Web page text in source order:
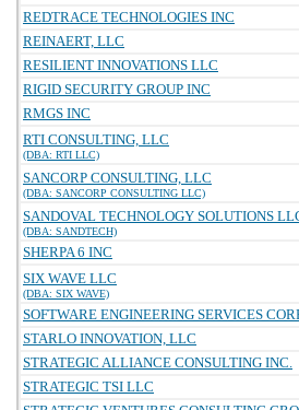
REDTRACE TECHNOLOGIES INC
REINAERT, LLC
RESILIENT INNOVATIONS LLC
RIGID SECURITY GROUP INC
RMGS INC
RTI CONSULTING, LLC
(DBA: RTI LLC)
SANCORP CONSULTING, LLC
(DBA: SANCORP CONSULTING LLC)
SANDOVAL TECHNOLOGY SOLUTIONS
(DBA: SANDTECH)
SHERPA 6 INC
SIX WAVE LLC
(DBA: SIX WAVE)
SOFTWARE ENGINEERING SERVICES
STARLO INNOVATION, LLC
STRATEGIC ALLIANCE CONSULTING INC.
STRATEGIC TSI LLC